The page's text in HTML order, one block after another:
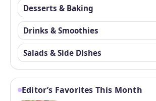
Desserts & Baking
Drinks & Smoothies
Salads & Side Dishes
Editor’s Favorites This Month